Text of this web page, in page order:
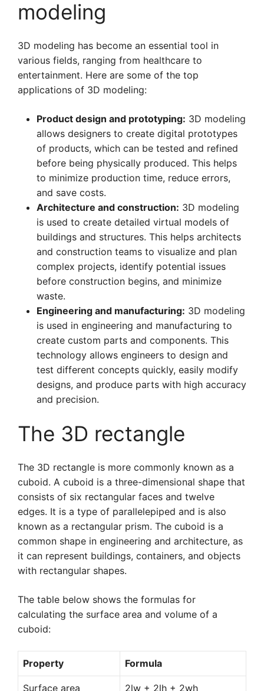
modeling
3D modeling has become an essential tool in
various fields, ranging from healthcare to
entertainment. Here are some of the top
applications of 3D modeling:
Product design and prototyping: 3D modeling
allows designers to create digital prototypes
of products, which can be tested and refined
before being physically produced. This helps
to minimize production time, reduce errors,
and save costs.
Architecture and construction: 3D modeling
is used to create detailed virtual models of
buildings and structures. This helps architects
and construction teams to visualize and plan
complex projects, identify potential issues
before construction begins, and minimize
waste.
Engineering and manufacturing: 3D modeling
is used in engineering and manufacturing to
create custom parts and components. This
technology allows engineers to design and
test different concepts quickly, easily modify
designs, and produce parts with high accuracy
and precision.
The 3D rectangle
The 3D rectangle is more commonly known as a
cuboid. A cuboid is a three-dimensional shape that
consists of six rectangular faces and twelve
edges. It is a type of parallelepiped and is also
known as a rectangular prism. The cuboid is a
common shape in engineering and architecture, as
it can represent buildings, containers, and objects
with rectangular shapes.
The table below shows the formulas for
calculating the surface area and volume of a
cuboid:
Property Formula
Surface area 2lw + 2lh + 2wh